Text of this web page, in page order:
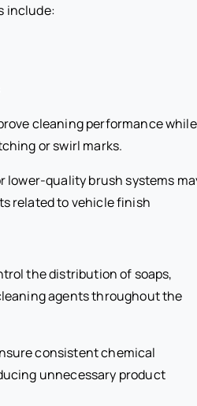
include:
cleaning performance while
or swirl marks.
lower-quality brush systems
related to vehicle finish
the distribution of soaps,
agents throughout the
consistent chemical
unnecessary product